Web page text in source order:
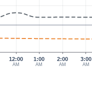
12:00
AM
1:00
AM
3:00
AM
2:00
AM